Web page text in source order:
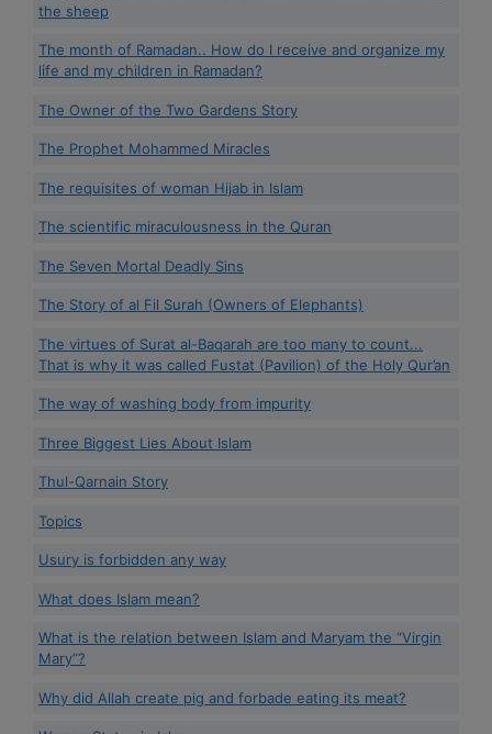
the sheep
The month of Ramadan.. How do I receive and organize my
life and my children in Ramadan?
The Owner of the Two Gardens Story
The Prophet Mohammed Miracles
The requisites of woman Hijab in Islam
The scientific miraculousness in the Quran
The Seven Mortal Deadly Sins
The Story of al Fil Surah (Owners of Elephants)
The virtues of Surat al-Baqarah are too many to count...
That is why it was called Fustat (Pavilion) of the Holy Qur’an
The way of washing body from impurity
Three Biggest Lies About Islam
Thul-Qarnain Story
Topics
Usury is forbidden any way
What does Islam mean?
What is the relation between Islam and Maryam the “Virgin
Mary”?
Why did Allah create pig and forbade eating its meat?